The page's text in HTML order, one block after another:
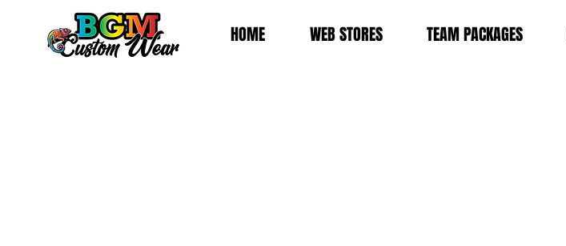
HOME WEB STORES TEAM PACKAGES